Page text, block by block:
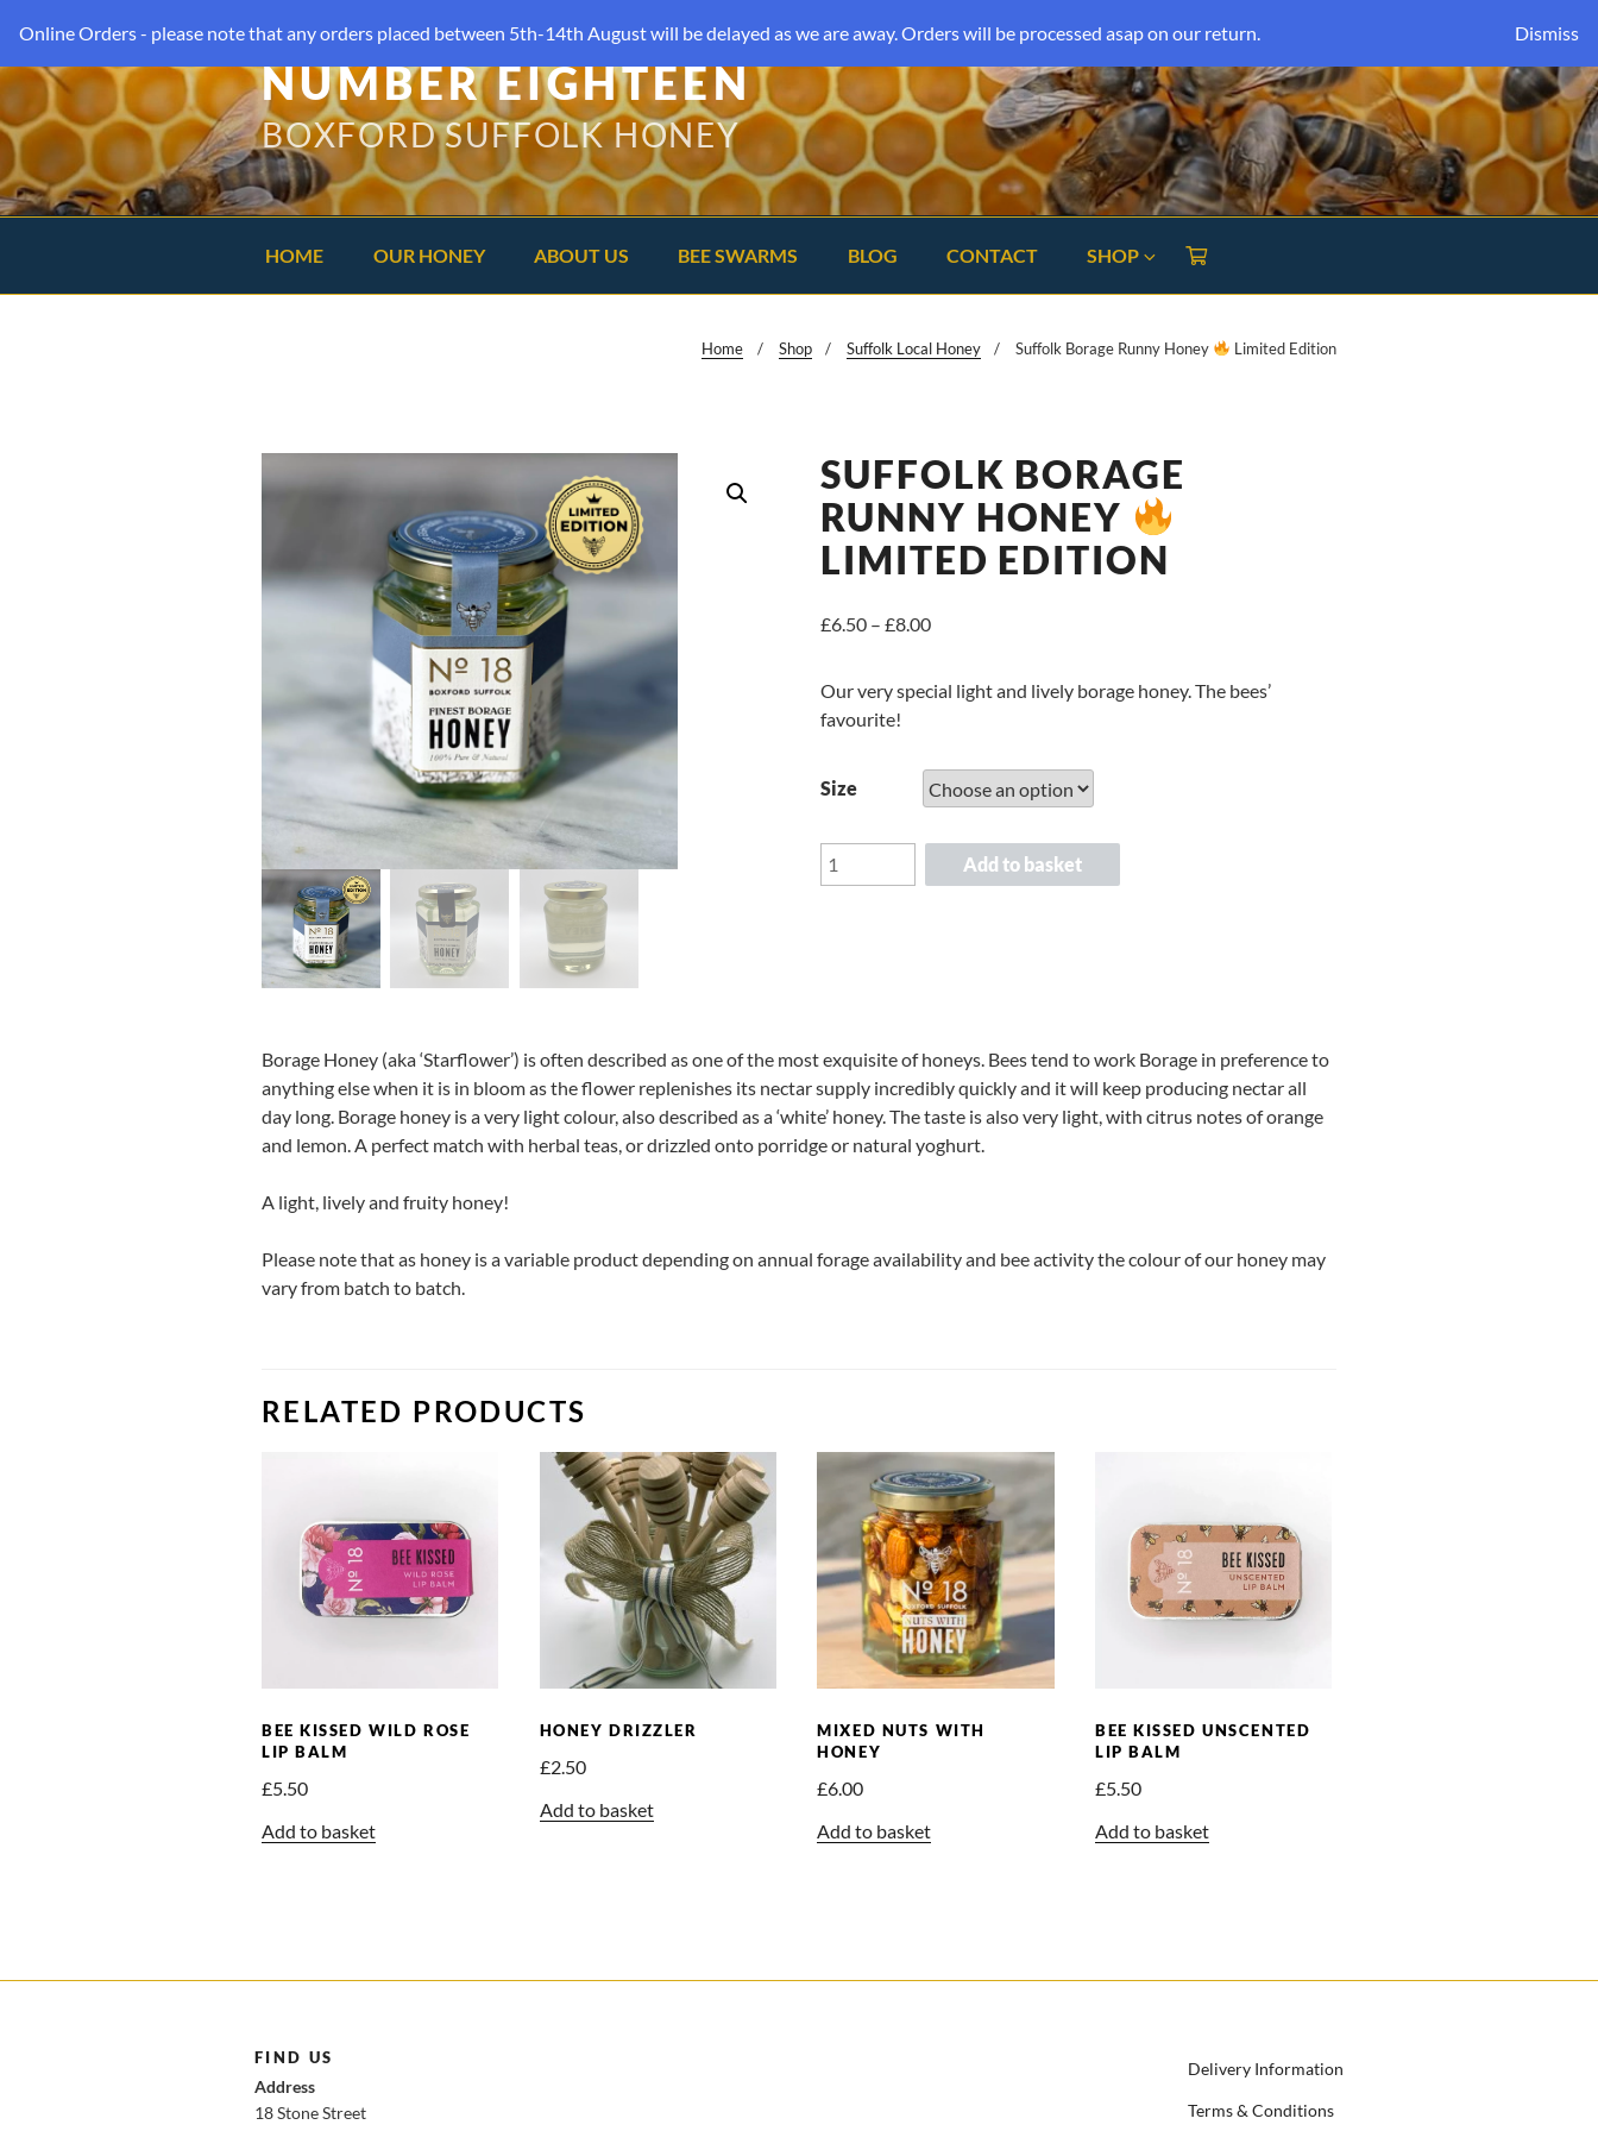
Online Orders - please note that any orders placed between 5th-14th August will be delayed as we are away. Orders will be processed asap on our return. Dismiss
NUMBER EIGHTEEN
BOXFORD SUFFOLK HONEY
HOME OUR HONEY ABOUT US BEE SWARMS BLOG CONTACT SHOP
Home Shop Suffolk Local Honey Suffolk Borage Runny Honey Limited Edition
SUFFOLK BORAGE
RUNNY HONEY
LIMITED EDITION
£6.50 – £8.00Price
£6.50
through
Our very special light and lively borage honey. The bees’
favourite!
Size
Suffolk
Borage
quantity
Add to basket
Borage Honey (aka ‘Starflower’) is often described as one of the most exquisite of honeys. Bees tend to work Borage in preference to
anything else when it is in bloom as the flower replenishes its nectar supply incredibly quickly and it will keep producing nectar all
day long. Borage honey is a very light colour, also described as a ‘white’ honey. The taste is also very light, with citrus notes of orange
and lemon. A perfect match with herbal teas, or drizzled onto porridge or natural yoghurt.
A light, lively and fruity honey!
Please note that as honey is a variable product depending on annual forage availability and bee activity the colour of our honey may
vary from batch to batch.
RELATED PRODUCTS
BEE KISSED WILD ROSE
LIP BALM
£5.50
Add to basket
HONEY DRIZZLER
£2.50
Add to basket
MIXED NUTS WITH
HONEY
£6.00
Add to basket
BEE KISSED UNSCENTED
LIP BALM
£5.50
Add to basket
FIND US
Address
18 Stone Street
Delivery Information
Terms & Conditions